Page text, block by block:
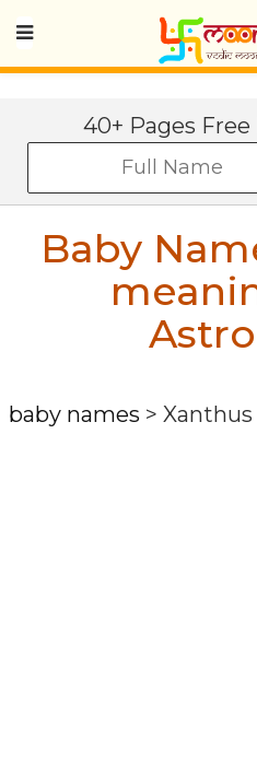
40+ Pages Free
Baby
baby names > Xanthus